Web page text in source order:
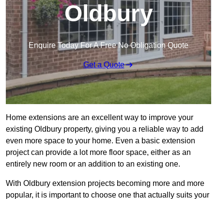
Oldbury
Enquire Today For A Free No Obligation Quote
Get a Quote
Home extensions are an excellent way to improve your
existing Oldbury property, giving you a reliable way to add
even more space to your home. Even a basic extension
project can provide a lot more floor space, either as an
entirely new room or an addition to an existing one.
With Oldbury extension projects becoming more and more
popular, it is important to choose one that actually suits your